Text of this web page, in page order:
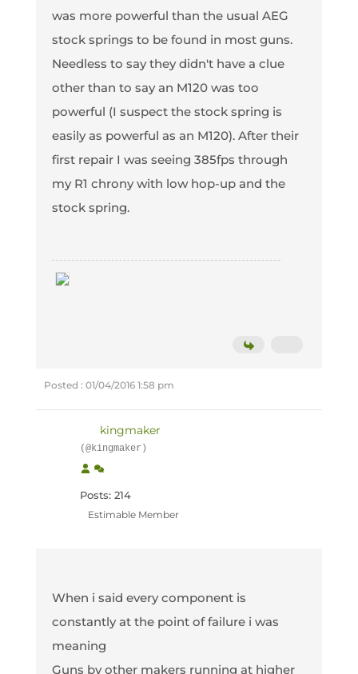
was more powerful than the usual AEG
stock springs to be found in most guns.
Needless to say they didn't have a clue
other than to say an M120 was too
powerful (I suspect the stock spring is
easily as powerful as an M120). After their
first repair I was seeing 385fps through
my R1 chrony with low hop-up and the
stock spring.
Posted : 01/04/2016 1:58 pm
kingmaker
(@kingmaker)
Posts: 214
Estimable Member
When i said every component is
constantly at the point of failure i was
meaning
Guns by other makers running at higher